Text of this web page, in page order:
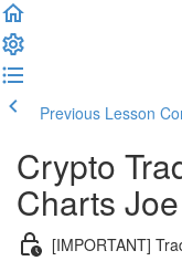
Previous Lesson
Crypto
Charts Joe
[IMPORTANT]